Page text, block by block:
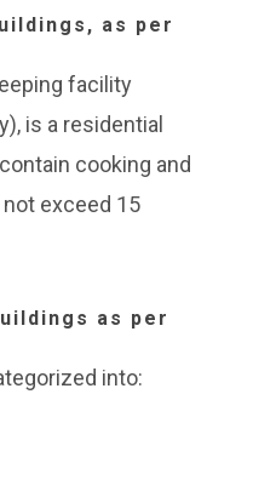
as per
facility
is a residential
cooking and
exceed 15
as per
into: